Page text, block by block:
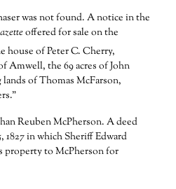
was not found. A notice in the
offered for sale on the
house of Peter C. Cherry,
Amwell, the 69 acres of John
of Thomas McFarson,
Reuben McPherson. A deed
1827 in which Sheriff Edward
property to McPherson for